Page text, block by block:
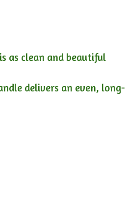
as clean and beautiful
delivers an even, long-